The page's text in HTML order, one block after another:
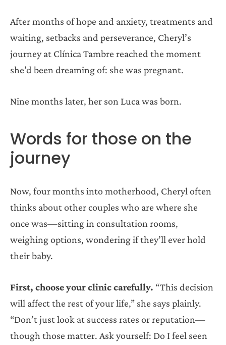
After months of hope and anxiety, treatments and
waiting, setbacks and perseverance, Cheryl’s
journey at Clínica Tambre reached the moment
she’d been dreaming of: she was pregnant.
Nine months later, her son Luca was born.
Words for those on the
journey
Now, four months into motherhood, Cheryl often
thinks about other couples who are where she
once was—sitting in consultation rooms,
weighing options, wondering if they’ll ever hold
their baby.
First, choose your clinic carefully. “This decision
will affect the rest of your life,” she says plainly.
“Don’t just look at success rates or reputation—
though those matter. Ask yourself: Do I feel seen